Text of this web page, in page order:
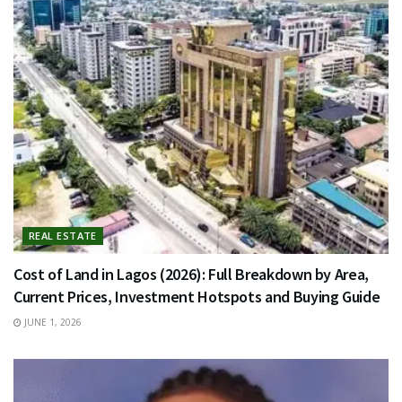
REAL ESTATE
Cost of Land in Lagos (2026): Full Breakdown by Area,
Current Prices, Investment Hotspots and Buying Guide
JUNE 1, 2026